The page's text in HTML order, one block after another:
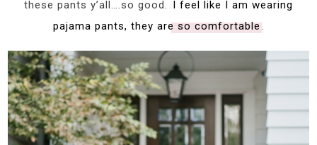
these pants y’all….so good.
I feel like I am wearing
pajama pants, they are so comfortable.